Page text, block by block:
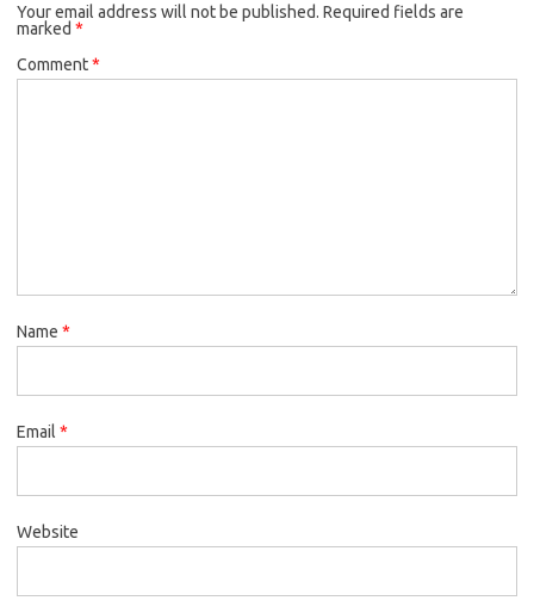
Your email address will not be published. Required fields are
marked *
Comment*
Name *
Email *
Website